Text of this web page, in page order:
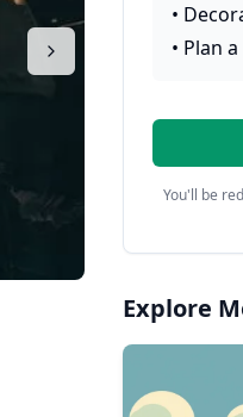
•
• Plan
You'll be
Explore